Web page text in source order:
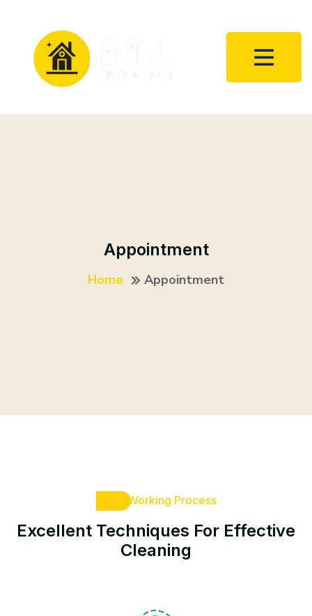
Appointment
Home Appointment
Our Working Process
Excellent Techniques For Effective
Cleaning